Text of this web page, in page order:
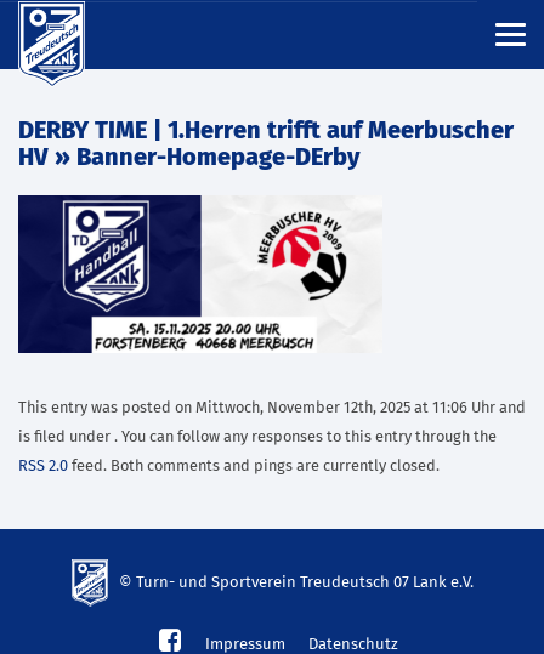
DERBY TIME | 1.Herren trifft auf Meerbuscher
HV » Banner-Homepage-DErby
This entry was posted on Mittwoch, November 12th, 2025 at 11:06 Uhr and
is filed under . You can follow any responses to this entry through the
RSS 2.0 feed. Both comments and pings are currently closed.
© Turn- und Sportverein Treudeutsch 07 Lank e.V.
Impressum Datenschutz